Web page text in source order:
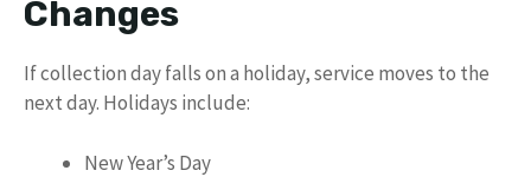
Changes
If collection day falls on a holiday, service moves to the
next day. Holidays include:
New Year’s Day